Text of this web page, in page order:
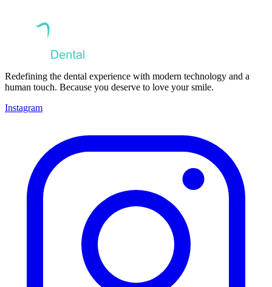
Redefining the dental experience with modern technology and a
human touch. Because you deserve to love your smile.
Instagram